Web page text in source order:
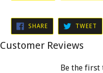
SHARESHARE
FACEBOOK
TWEET
Customer Reviews
Be the first